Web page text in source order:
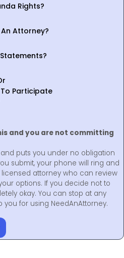
Rights?
Attorney?
Participate
and you are not committing
puts you under no obligation
submit, your phone will ring and
attorney who can review
options. If you decide not to
okay. You can stop at any
for using NeedAnAttorney.